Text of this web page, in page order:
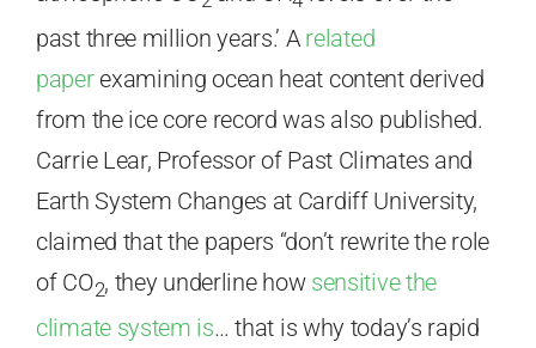
past three million years.’ A related
paperexamining ocean heat content derived
from the ice core record was also published.
Carrie Lear, Professor of Past Climates and
Earth System Changes at Cardiff University,
claimed that the papers “don’t rewrite the role
of CO2, they underline how sensitive the
climate system is… that is why today’s rapid